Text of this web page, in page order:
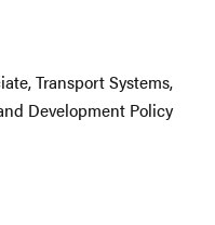
Transport Systems,
Development Policy